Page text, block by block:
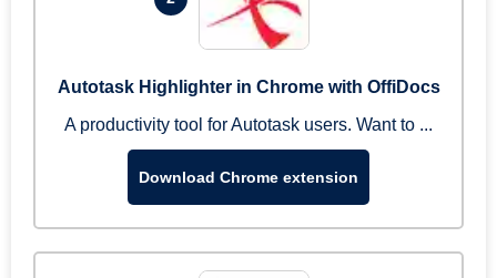
Autotask Highlighter in Chrome with OffiDocs
A productivity tool for Autotask users. Want to ...
Download Chrome extension